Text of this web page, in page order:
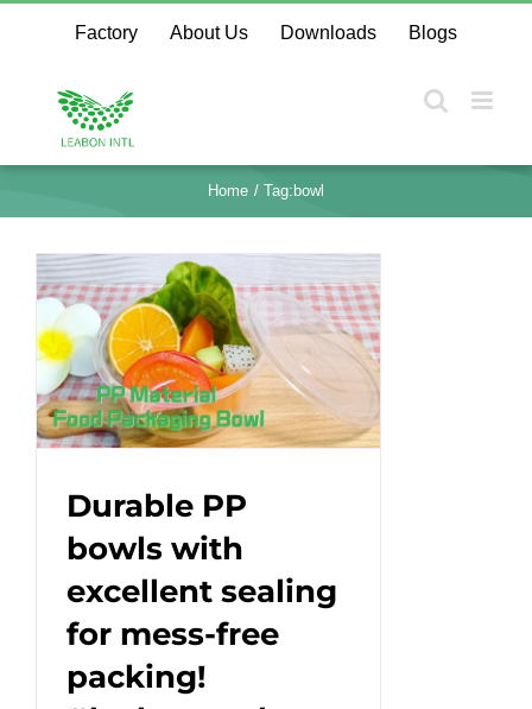
content
Factory About Us Downloads Blogs
Home Tag: bowl
Durable PP
bowls with
excellent sealing
for mess-free
packing!